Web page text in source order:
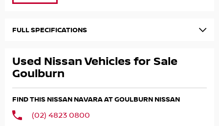
4x4 Capability take it off road, through mud, or up the
Towing up to 3.5 Tonne caravans, trailers, boats horse
floats no problem
With remainder of Nissan’s 5 Year Warranty plus extension
to 10 years if serviced at a Nissan dealership.
FULL SPECIFICATIONS
Used Nissan Vehicles for Sale
Goulburn
FIND THIS NISSAN NAVARA AT GOULBURN NISSAN
(02) 4823 0800